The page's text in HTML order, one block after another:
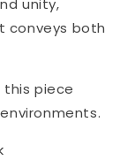
unity,
conveys both
this piece